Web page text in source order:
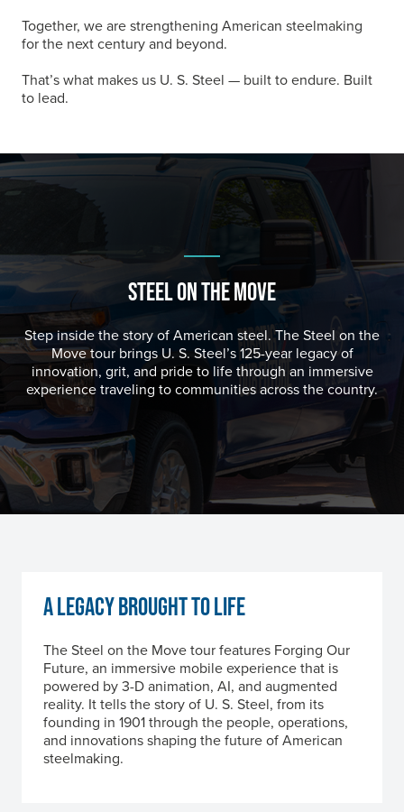
Together, we are strengthening American steelmaking
for the next century and beyond.
That’s what makes us U. S. Steel — built to endure. Built
to lead.
STEEL ON THE MOVE
Step inside the story of American steel. The Steel on the
Move tour brings U. S. Steel’s 125-year legacy of
innovation, grit, and pride to life through an immersive
experience traveling to communities across the country.
A LEGACY BROUGHT TO LIFE
The Steel on the Move tour features Forging Our
Future, an immersive mobile experience that is
powered by 3-D animation, AI, and augmented
reality. It tells the story of U. S. Steel, from its
founding in 1901 through the people, operations,
and innovations shaping the future of American
steelmaking.